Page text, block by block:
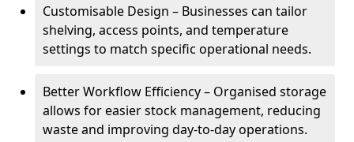
Customisable Design – Businesses can tailor
shelving, access points, and temperature
settings to match specific operational needs.
Better Workflow Efficiency – Organised storage
allows for easier stock management, reducing
waste and improving day-to-day operations.